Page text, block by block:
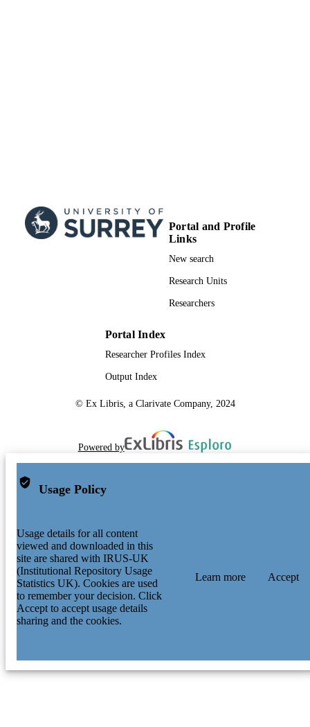
Portal and Profile
Links
New search
Research Units
Researchers
Portal Index
Researcher Profiles Index
Output Index
© Ex Libris, a Clarivate Company, 2024
Powered by
Usage Policy
Usage details for all content
viewed and downloaded in this
site are shared with IRUS-UK
(Institutional Repository Usage
Statistics UK). Cookies are used
to remember your decision. Click
Accept to accept usage details
sharing and the cookies.
Learn more Accept